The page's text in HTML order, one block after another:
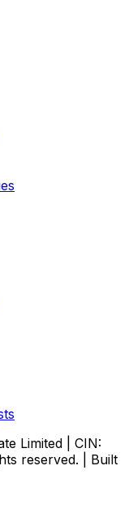
Limited | CIN:
reserved. | Built